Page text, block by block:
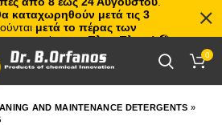
0
AND MAINTENANCE DETERGENTS »
καταχωρηθούν μετά τις 3
μετά το πέρας των
Πλιτς Πλατς!🏖️🌊